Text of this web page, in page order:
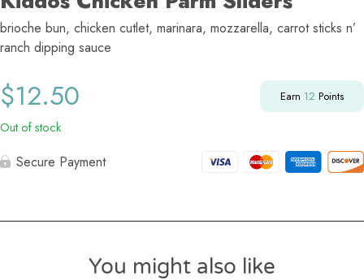
brioche bun, chicken cutlet, marinara, mozzarella, carrot sticks n’
ranch dipping sauce
$12.50 Earn 12 Points
Out of stock
Secure Payment
You might also like